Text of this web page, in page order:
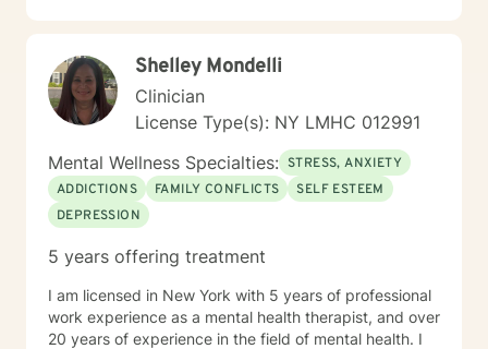
Shelley Mondelli
Clinician
License Type(s): NY LMHC 012991
Mental Wellness Specialties: STRESS, ANXIETY
ADDICTIONS
FAMILY CONFLICTS
SELF ESTEEM
DEPRESSION
5 years offering treatment
I am licensed in New York with 5 years of professional
work experience as a mental health therapist, and over
20 years of experience in the field of mental health. I